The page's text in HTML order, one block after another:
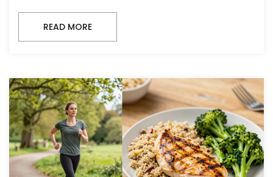
READ MORE